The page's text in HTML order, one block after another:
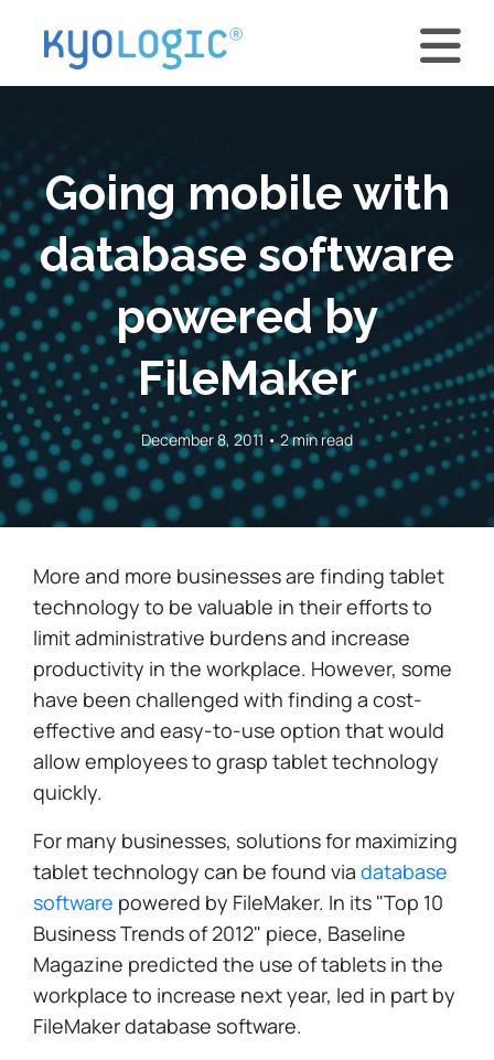
Going mobile with
database software
powered by
FileMaker
December 8, 2011 • 2 min read
More and more businesses are finding tablet
technology to be valuable in their efforts to
limit administrative burdens and increase
productivity in the workplace. However, some
have been challenged with finding a cost-
effective and easy-to-use option that would
allow employees to grasp tablet technology
quickly.
For many businesses, solutions for maximizing
tablet technology can be found via database
software powered by FileMaker. In its "Top 10
Business Trends of 2012" piece, Baseline
Magazine predicted the use of tablets in the
workplace to increase next year, led in part by
FileMaker database software.